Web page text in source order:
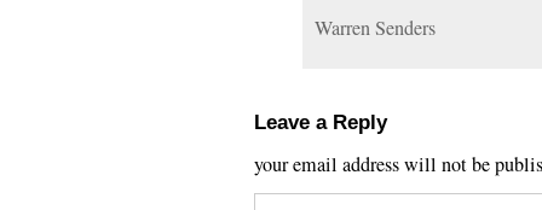
Warren Senders
Leave a Reply
your email address will not be